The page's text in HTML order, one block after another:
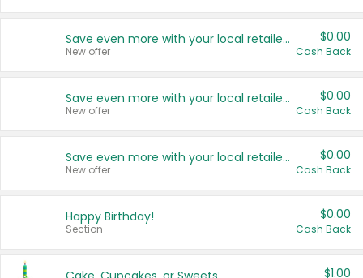
Save even more with your local retailers
New offer
$0.00
Cash Back
Save even more with your local retailers
New offer
$0.00
Cash Back
Save even more with your local retailers
New offer
$0.00
Cash Back
Happy Birthday!
Section
$0.00
Cash Back
$1.00